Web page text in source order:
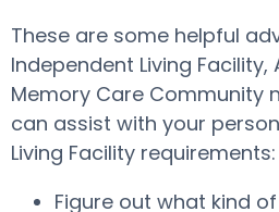
These are some helpful
Independent Living Facility,
Memory Care Community
can assist with your
Living Facility requirements:
Figure out what kind